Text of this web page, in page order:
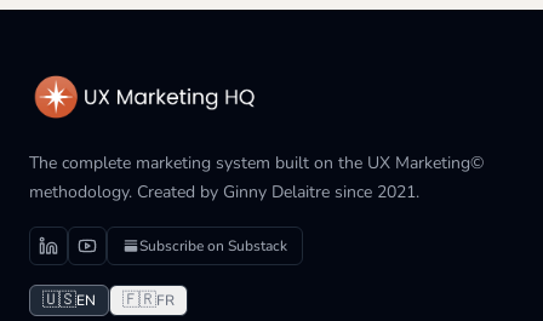
The complete marketing system built on the UX Marketing©
methodology. Created by Ginny Delaitre since 2021.
Subscribe on Substack
🇺🇸EN 🇫🇷FR